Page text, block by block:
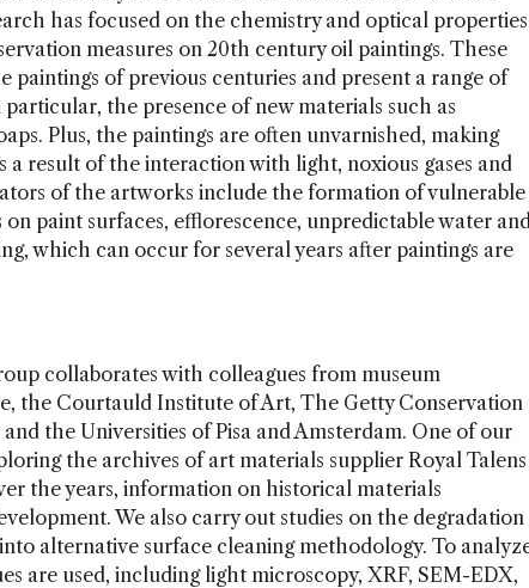
has focused on the chemistry and optical properties
measures on 20th century oil paintings. These
of previous centuries and present a range of
the presence of new materials such as
Plus, the paintings are often unvarnished, making
a result of the interaction with light, noxious gases and
of the artworks include the formation of vulnerable
on paint surfaces, efflorescence, unpredictable water
which can occur for several years after paintings are
collaborates with colleagues from museum
the Courtauld Institute of Art, The Getty Conservation
the Universities of Pisa and Amsterdam. One of our
the archives of art materials supplier Royal Talens
the years, information on historical materials
We also carry out studies on the degradation
alternative surface cleaning methodology. To
are used, including light microscopy, XRF, SEM-EDX,